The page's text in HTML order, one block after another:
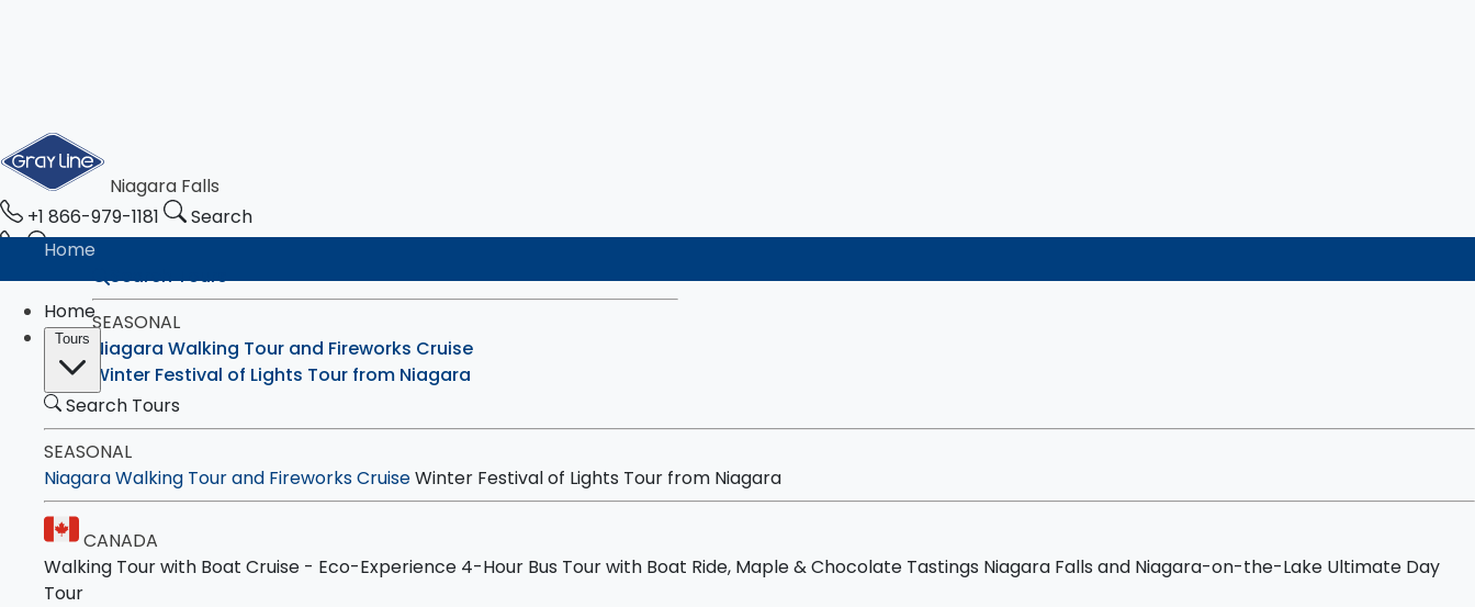
Niagara Falls
+1 866-979-1181
Search
Home
Tours
Search Tours
SEASONAL
Niagara Walking Tour and Fireworks Cruise
Winter Festival of Lights Tour from Niagara
CANADA
Walking Tour with Boat Cruise - Eco-Experience
4-Hour Bus Tour with Boat Ride, Maple & Chocolate Tastings
USA
Home
Search Tours
SEASONAL
Niagara Walking Tour and Fireworks CruiseWinter Festival of Lights Tour from Niagara
CANADA
Walking Tour with Boat Cruise - Eco-Experience 4-Hour Bus Tour with Boat Ride, Maple & Chocolate Tastings Niagara Falls and Niagara-on-the-Lake Ultimate Day
Tour